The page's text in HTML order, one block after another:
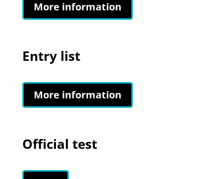
More information
Entry list
More information
Official test